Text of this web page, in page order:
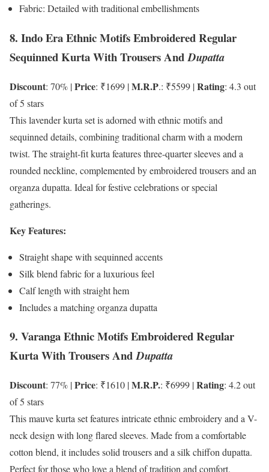
Fabric: Detailed with traditional embellishments
8. Indo Era Ethnic Motifs Embroidered Regular
Sequinned Kurta With Trousers AndDupatta
Discount: 70% |Price: ₹1699 |M.R.P.: ₹5599 |Rating: 4.3 out
of 5 stars
This lavender kurta set is adorned with ethnic motifs and
sequinned details, combining traditional charm with a modern
twist. The straight-fit kurta features three-quarter sleeves and a
rounded neckline, complemented by embroidered trousers and an
organza dupatta. Ideal for festive celebrations or special
gatherings.
Key Features:
Straight shape with sequinned accents
Silk blend fabric for a luxurious feel
Calf length with straight hem
Includes a matching organza dupatta
9. Varanga Ethnic Motifs Embroidered Regular
Kurta With Trousers AndDupatta
Discount: 77% |Price: ₹1610 |M.R.P.: ₹6999 |Rating: 4.2 out
of 5 stars
This mauve kurta set features intricate ethnic embroidery and a V-
neck design with long flared sleeves. Made from a comfortable
cotton blend, it includes solid trousers and a silk chiffon dupatta.
Perfect for those who love a blend of tradition and comfort.